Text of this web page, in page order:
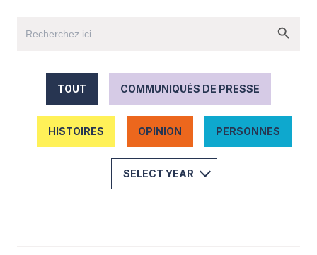
TOUT COMMUNIQUÉS DE PRESSE
HISTOIRES OPINION PERSONNES